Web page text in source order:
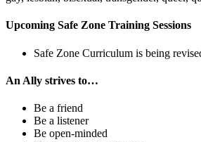
Upcoming Safe Zone Training Sessions
Safe Zone Curriculum is being
An Ally strives to…
Be a friend
Be a listener
Be open-minded